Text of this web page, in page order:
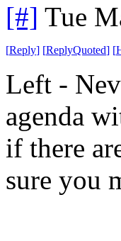
[#] Tue
[Reply] [ReplyQuoted] [
Left -
agenda
if there
sure you